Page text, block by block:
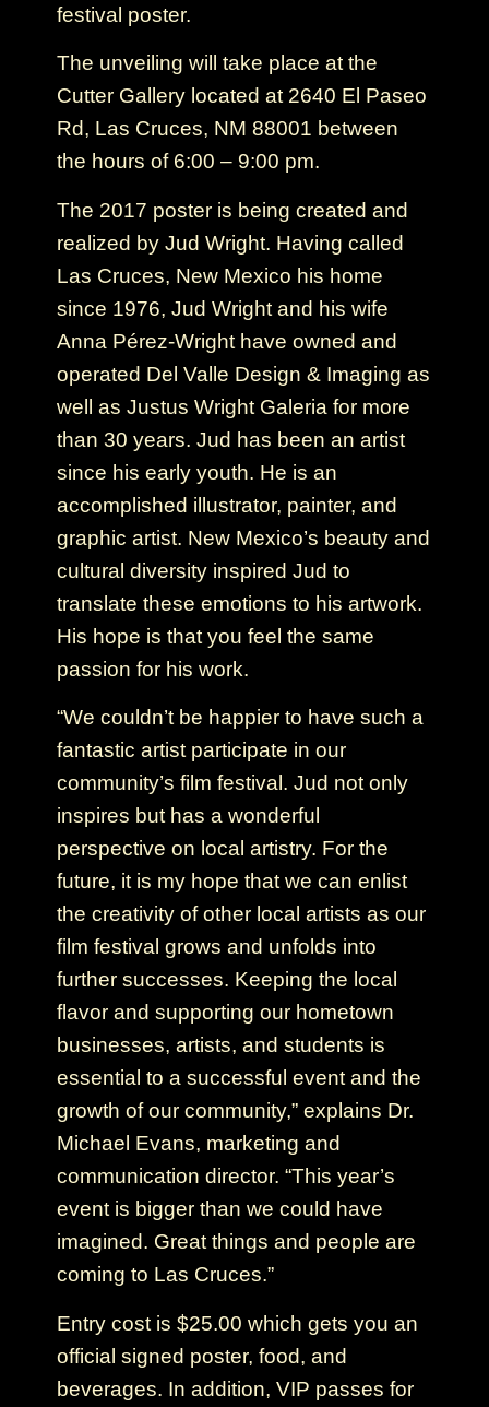
festival poster.
The unveiling will take place at the
Cutter Gallery located at 2640 El Paseo
Rd, Las Cruces, NM 88001 between
the hours of 6:00 – 9:00 pm.
The 2017 poster is being created and
realized by Jud Wright. Having called
Las Cruces, New Mexico his home
since 1976, Jud Wright and his wife
Anna Pérez-Wright have owned and
operated Del Valle Design & Imaging as
well as Justus Wright Galeria for more
than 30 years. Jud has been an artist
since his early youth. He is an
accomplished illustrator, painter, and
graphic artist. New Mexico’s beauty and
cultural diversity inspired Jud to
translate these emotions to his artwork.
His hope is that you feel the same
passion for his work.
“We couldn’t be happier to have such a
fantastic artist participate in our
community’s film festival. Jud not only
inspires but has a wonderful
perspective on local artistry. For the
future, it is my hope that we can enlist
the creativity of other local artists as our
film festival grows and unfolds into
further successes. Keeping the local
flavor and supporting our hometown
businesses, artists, and students is
essential to a successful event and the
growth of our community,” explains Dr.
Michael Evans, marketing and
communication director. “This year’s
event is bigger than we could have
imagined. Great things and people are
coming to Las Cruces.”
Entry cost is $25.00 which gets you an
official signed poster, food, and
beverages. In addition, VIP passes for